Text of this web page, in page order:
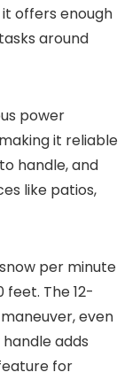
offers enough
around
power
it reliable
handle, and
like patios,
per minute
The 12-
even
adds
for